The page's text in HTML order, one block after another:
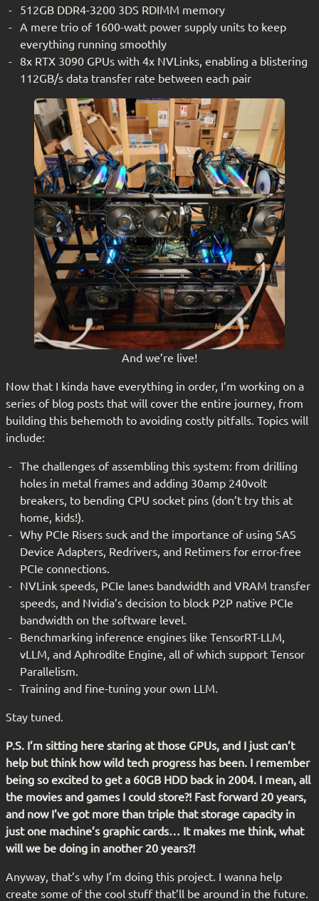
512GB DDR4-3200 3DS RDIMM memory
A mere trio of 1600-watt power supply units to keep
everything running smoothly
8x RTX 3090 GPUs with 4x NVLinks, enabling a blistering
112GB/s data transfer rate between each pair
And we’re live!
Now that I kinda have everything in order, I’m working on a
series of blog posts that will cover the entire journey, from
building this behemoth to avoiding costly pitfalls. Topics will
include:
The challenges of assembling this system: from drilling
holes in metal frames and adding 30amp 240volt
breakers, to bending CPU socket pins (don’t try this at
home, kids!).
Why PCIe Risers suck and the importance of using SAS
Device Adapters, Redrivers, and Retimers for error-free
PCIe connections.
NVLink speeds, PCIe lanes bandwidth and VRAM transfer
speeds, and Nvidia’s decision to block P2P native PCIe
bandwidth on the software level.
Benchmarking inference engines like TensorRT-LLM,
vLLM, and Aphrodite Engine, all of which support Tensor
Parallelism.
Training and fine-tuning your own LLM.
Stay tuned.
P.S. I’m sitting here staring at those GPUs, and I just can’t
help but think how wild tech progress has been. I remember
being so excited to get a 60GB HDD back in 2004. I mean, all
the movies and games I could store?! Fast forward 20 years,
and now I’ve got more than triple that storage capacity in
just one machine’s graphic cards… It makes me think, what
will we be doing in another 20 years?!
Anyway, that’s why I’m doing this project. I wanna help
create some of the cool stuff that’ll be around in the future.